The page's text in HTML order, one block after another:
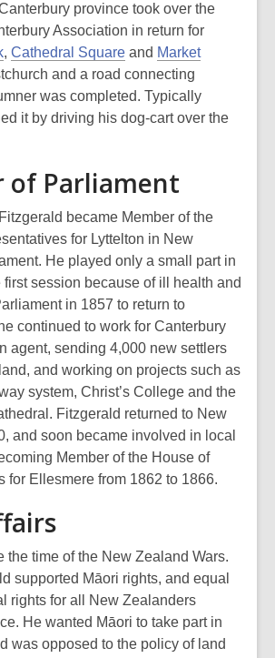
province took over the
Association in return for
, Cathedral Square and Market
and a road connecting
was completed. Typically
it by driving his dog-cart over the
of Parliament
became Member of the
for Lyttelton in New
He played only a small part in
first session because of ill health and
in 1857 to return to
continued to work for Canterbury
agent, sending 4,000 new settlers
and working on projects such as
system, Christ’s College and the
Fitzgerald returned to New
and soon became involved in local
Member of the House of
for Ellesmere from 1862 to 1866.
the time of the New Zealand Wars.
supported Māori rights, and equal
rights for all New Zealanders
He wanted Māori to take part in
was opposed to the policy of land